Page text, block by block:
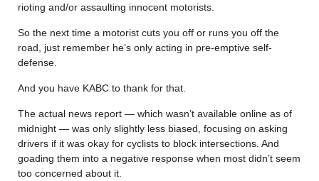
rioting and/or assaulting innocent motorists.
So the next time a motorist cuts you off or runs you off the
road, just remember he’s only acting in pre-emptive self-
defense.
And you have KABC to thank for that.
The actual news report — which wasn’t available online as of
midnight — was only slightly less biased, focusing on asking
drivers if it was okay for cyclists to block intersections. And
goading them into a negative response when most didn’t seem
too concerned about it.